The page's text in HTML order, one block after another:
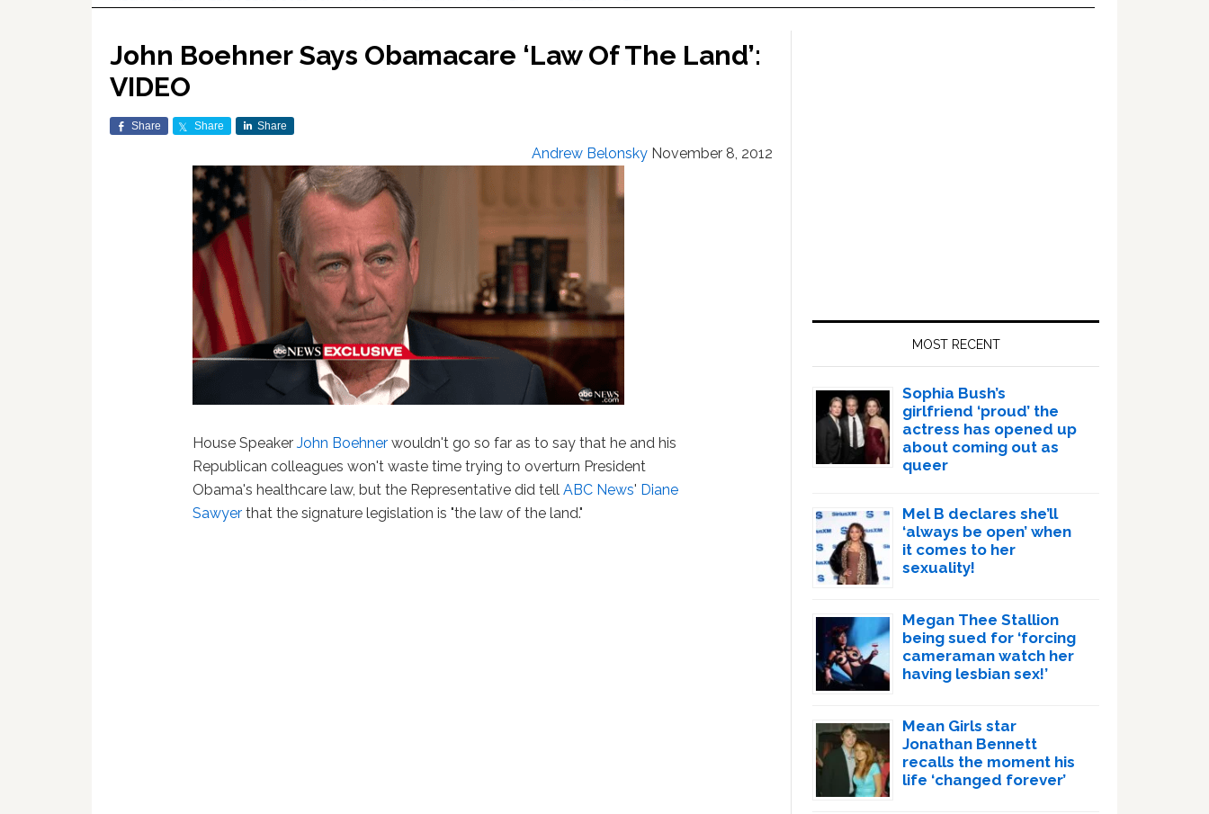
John Boehner Says Obamacare ‘Law Of The Land’:
VIDEO
Share Share Share
Andrew Belonsky November 8, 2012
House SpeakerJohn Boehner wouldn't go so far as to say that he and his
Republican colleagues won't waste time trying to overturn President
Obama's healthcare law, but the Representative did tellABC News' Diane
Sawyer that the signature legislation is "the law of the land."
MOST RECENT
Sophia Bush’s
girlfriend ‘proud’ the
actress has opened up
about coming out as
queer
Mel B declares she’ll
‘always be open’ when
it comes to her
sexuality!
Megan Thee Stallion
being sued for ‘forcing
cameraman watch her
having lesbian sex!’
Mean Girls star
Jonathan Bennett
recalls the moment his
life ‘changed forever’